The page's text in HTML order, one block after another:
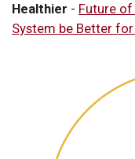
Healthier - Future
System be Better